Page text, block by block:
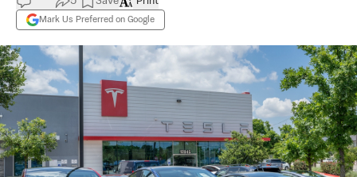
Mark Us Preferred on Google